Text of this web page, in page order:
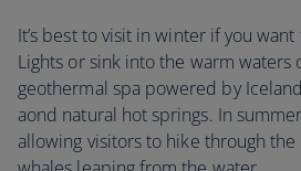
It’s best to visit in winter if you
Lights or sink into the warm waters
geothermal spa powered by
aond natural hot springs. In
allowing visitors to hike through the